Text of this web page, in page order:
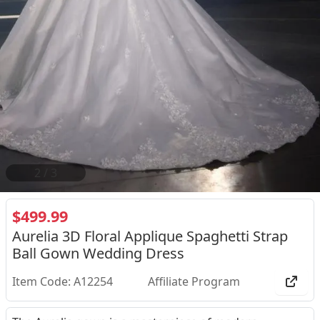
$499.99
Aurelia 3D Floral Applique Spaghetti Strap
Ball Gown Wedding Dress
Item Code: A12254 Affiliate Program